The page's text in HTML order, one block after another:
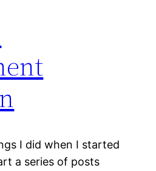
I did when I started
a series of posts